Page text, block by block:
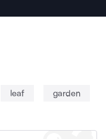
leaf garden